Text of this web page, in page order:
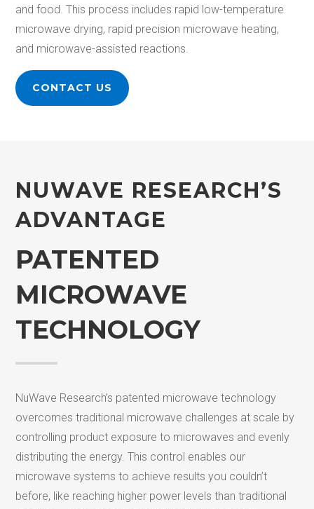
and food. This process includes rapid low-temperature
microwave drying, rapid precision microwave heating,
and microwave-assisted reactions.
CONTACT US
NUWAVE RESEARCH’S
ADVANTAGE
PATENTED
MICROWAVE
TECHNOLOGY
NuWave Research’s patented microwave technology
overcomes traditional microwave challenges at scale by
controlling product exposure to microwaves and evenly
distributing the energy. This control enables our
microwave systems to achieve results you couldn’t
before, like reaching higher power levels than traditional